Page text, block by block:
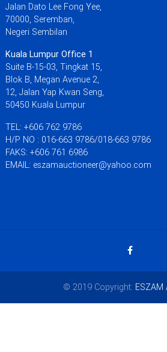
Jalan Dato Lee Fong Yee,
70000, Seremban,
Negeri Sembilan
Kuala Lumpur Office 1
Suite B-15-03, Tingkat 15,
Blok B, Megan Avenue 2,
12, Jalan Yap Kwan Seng,
50450 Kuala Lumpur
TEL: +606 762 9786
H/P NO : 016-663 9786/018-663 9786
FAKS: +606 761 6986
EMAIL: eszamauctioneer@yahoo.com
© 2019 Copyright: ESZAM